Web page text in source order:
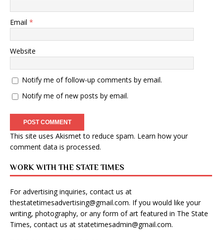
Email *
Website
Notify me of follow-up comments by email.
Notify me of new posts by email.
This site uses Akismet to reduce spam. Learn how your
comment data is processed.
WORK WITH THE STATE TIMES
For advertising inquiries, contact us at
thestatetimesadvertising@gmail.com. If you would like your
writing, photography, or any form of art featured in The State
Times, contact us at statetimesadmin@gmail.com.